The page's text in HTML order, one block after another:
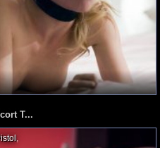
T...
,